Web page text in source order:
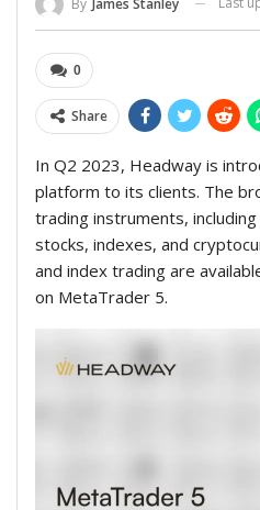
0
Share
In Q2 2023, Headway is
platform to its clients. The
trading instruments,
stocks, indexes, and
and index trading are
on MetaTrader 5.